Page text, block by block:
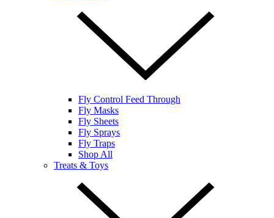
Fly Control Feed Through
Fly Masks
Fly Sheets
Fly Sprays
Fly Traps
Shop All
Treats & Toys